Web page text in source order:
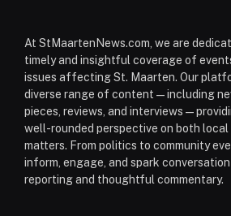
At StMaartenNews.com, we are
timely and insightful coverage of
issues affecting St. Maarten. Our
diverse range of content—including
pieces, reviews, and
well-rounded perspective on both local
matters. From politics to community
inform, engage, and spark
reporting and thoughtful commentary.